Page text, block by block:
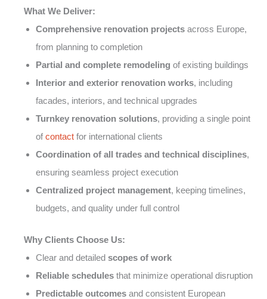
What We Deliver:
Comprehensive renovation projects across Europe,
from planning to completion
Partial and complete remodeling of existing buildings
Interior and exterior renovation works, including
facades, interiors, and technical upgrades
Turnkey renovation solutions, providing a single point
of contact for international clients
Coordination of all trades and technical disciplines,
ensuring seamless project execution
Centralized project management, keeping timelines,
budgets, and quality under full control
Why Clients Choose Us:
Clear and detailed scopes of work
Reliable schedules that minimize operational disruption
Predictable outcomes and consistent European